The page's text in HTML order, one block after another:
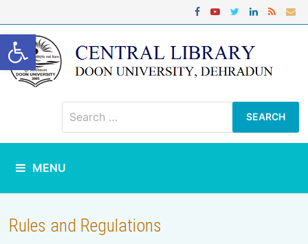
Open toolbar
content
Search
for:
MENU
Rules and Regulations